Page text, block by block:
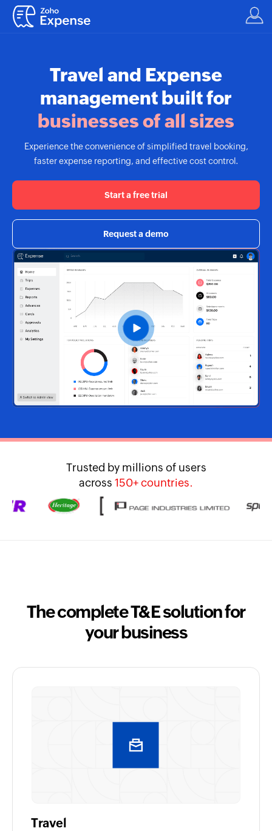
Travel and Expense
management built for
businesses of all sizes
Experience the convenience of simplified travel booking,
faster expense reporting, and effective cost control.
Start a free trial
Request a demo
Trusted by millions of users
across 150+ countries.
The complete T&E solution for
your business
Travel